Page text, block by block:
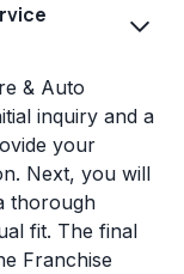
& Auto
inquiry and a
your
Next, you will
thorough
fit. The final
Franchise